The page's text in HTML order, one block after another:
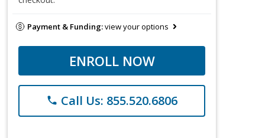
Payment & Funding:view your options
ENROLL NOW
phone Call Us: 855.520.6806